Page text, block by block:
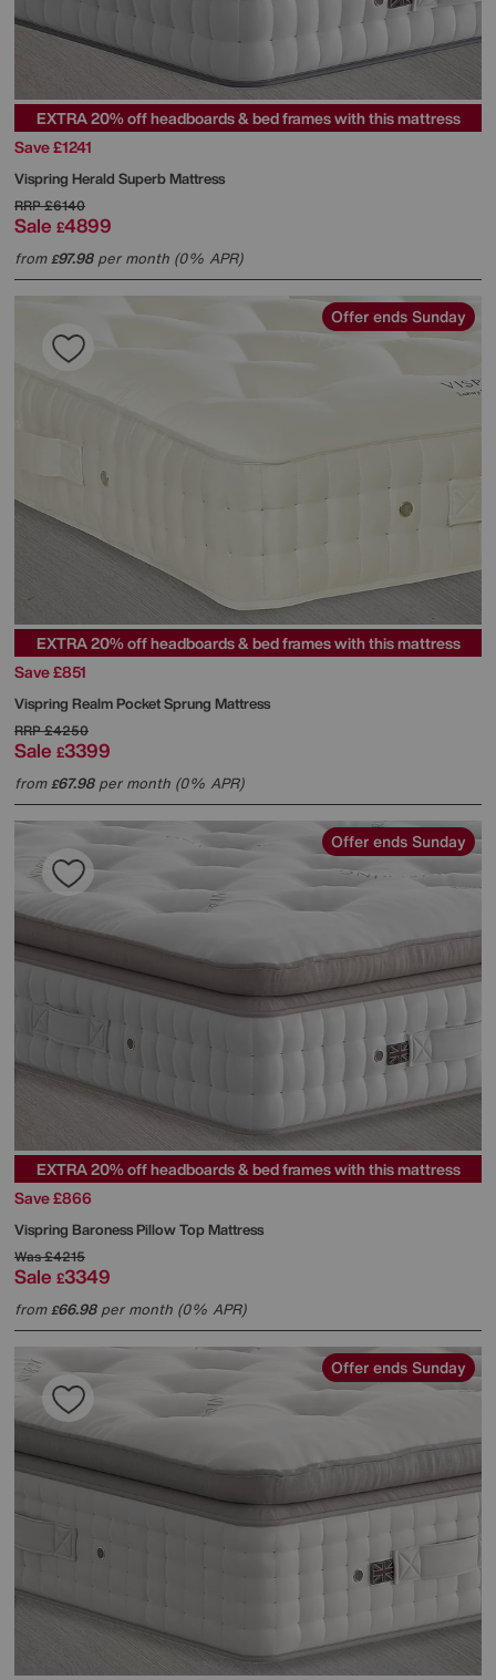
EXTRA 20% off headboards & bed frames with this mattress
Save £1241
Vispring Herald Superb Mattress
RRP£6140
Sale £4899
from£97.98per month (0% APR)
Offer ends Sunday
EXTRA 20% off headboards & bed frames with this mattress
Save £851
Vispring Realm Pocket Sprung Mattress
RRP£4250
Sale £3399
from£67.98per month (0% APR)
Offer ends Sunday
EXTRA 20% off headboards & bed frames with this mattress
Save £866
Vispring Baroness Pillow Top Mattress
Was£4215
Sale £3349
from£66.98per month (0% APR)
Offer ends Sunday